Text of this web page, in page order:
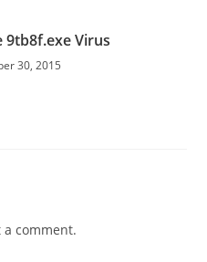
Virus
30, 2015
a comment.